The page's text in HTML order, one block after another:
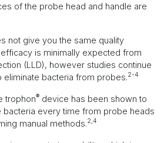
of the probe head and handle are
not give you the same quality
is minimally expected from
(LLD), however studies continue
eliminate bacteria from probes.2-4
trophon® device has been shown to
bacteria every time from probe heads
manual methods.2,4